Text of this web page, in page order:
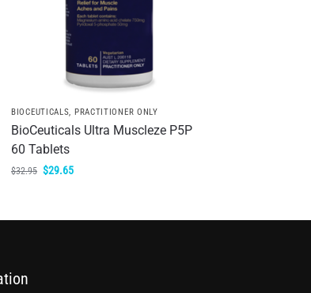
BIOCEUTICALS, PRACTITIONER ONLY
BioCeuticals Ultra Muscleze P5P
60 Tablets
$32.95 $29.65